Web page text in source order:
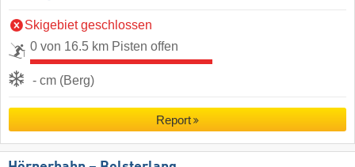
Skigebiet geschlossen
0 von 16.5 km Pisten offen
- cm (Berg)
Report